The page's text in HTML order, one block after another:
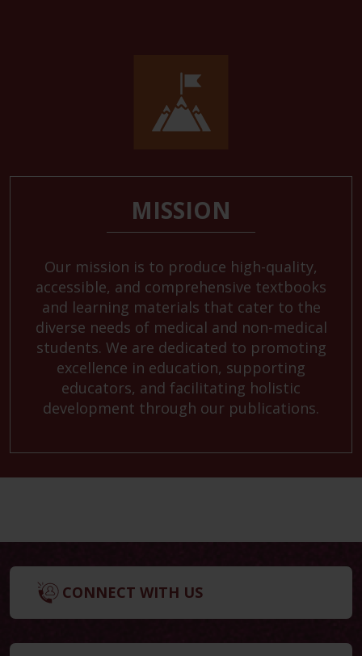
MISSION
Our mission is to produce high-quality,
accessible, and comprehensive textbooks
and learning materials that cater to the
diverse needs of medical and non-medical
students. We are dedicated to promoting
excellence in education, supporting
educators, and facilitating holistic
development through our publications.
CONNECT WITH US